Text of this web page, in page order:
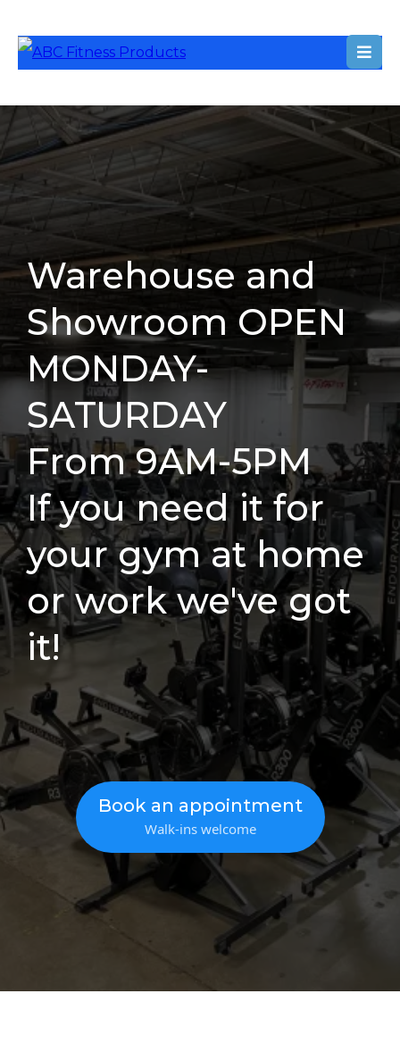
Warehouse and
Showroom OPEN
MONDAY-
SATURDAY
From 9AM-5PM
If you need it for
your gym at home
or work we've got
it!
Book an appointment
Walk-ins welcome